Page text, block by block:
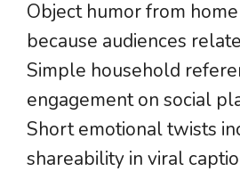
Object humor from
because audiences
Simple household
engagement on social
Short emotional twists
shareability in viral